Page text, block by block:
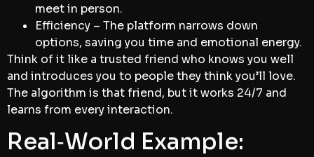
meet in person.
Efficiency – The platform narrows down
options, saving you time and emotional energy.
Think of it like a trusted friend who knows you well
and introduces you to people they think you’ll love.
The algorithm is that friend, but it works 24/7 and
learns from every interaction.
Real‑World Example: